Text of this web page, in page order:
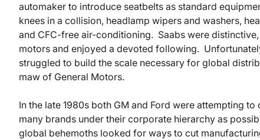
automaker to introduce seatbelts as standard
knees in a collision, headlamp wipers and washers,
and CFC-free air-conditioning. Saabs were
motors and enjoyed a devoted following.
struggled to build the scale necessary for global
maw of General Motors.
In the late 1980s both GM and Ford were attempting
many brands under their corporate hierarchy as
global behemoths looked for ways to cut